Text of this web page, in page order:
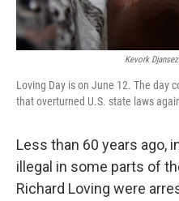
Kevork
Loving Day is on June 12. The day
that overturned U.S. state laws
Less than 60 years ago,
illegal in some parts of
Richard Loving were